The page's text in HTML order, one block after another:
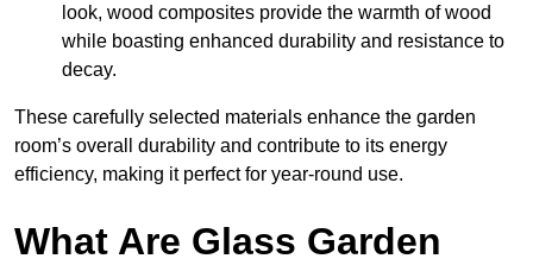
look, wood composites provide the warmth of wood
while boasting enhanced durability and resistance to
decay.
These carefully selected materials enhance the garden
room’s overall
durability and contribute to its energy
efficiency, making it perfect for year-round use.
What Are Glass Garden